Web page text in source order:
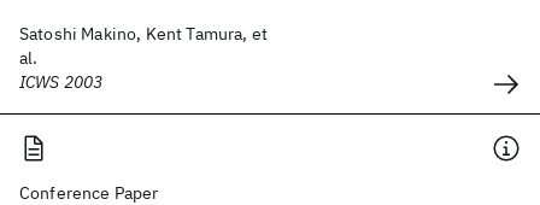
Satoshi Makino, Kent Tamura, et
al.
ICWS 2003
Conference Paper